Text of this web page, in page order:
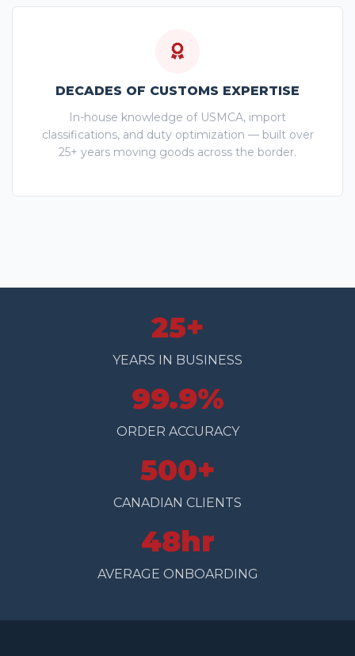
DECADES OF CUSTOMS EXPERTISE
In-house knowledge of USMCA, import
classifications, and duty optimization — built over
25+ years moving goods across the border.
25+
YEARS IN BUSINESS
99.9%
ORDER ACCURACY
500+
CANADIAN CLIENTS
48hr
AVERAGE ONBOARDING